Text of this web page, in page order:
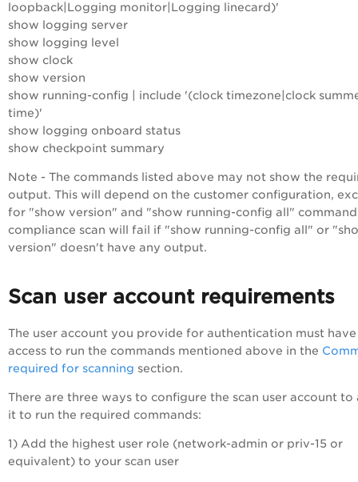
loopback|Logging monitor|Logging linecard)'
show logging server
show logging level
show clock
show version
show running-config | include '(clock timezone|clock
time)'
show logging onboard status
show checkpoint summary
Note - The commands listed above may not show the
output. This will depend on the customer configuration,
for "show version" and "show running-config all"
compliance scan will fail if "show running-config all" or
version" doesn't have any output.
Scan user account requirements
The user account you provide for authentication must have
access to run the commands mentioned above in the
required for scanning section.
There are three ways to configure the scan user account to
it to run the required commands:
1) Add the highest user role (network-admin or priv-15 or
equivalent) to your scan user